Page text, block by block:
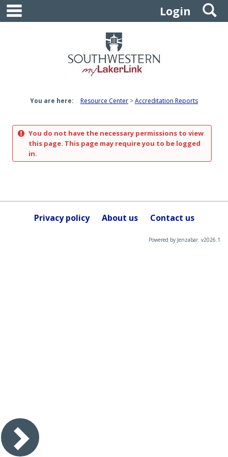
Skip
content
Login
You are here: Resource Center Accreditation Reports
You do not have the necessary permissions to view
this page. This page may require you to be logged
in.
Privacy policy About us Contact us
Powered by Jenzabar. v2026.1